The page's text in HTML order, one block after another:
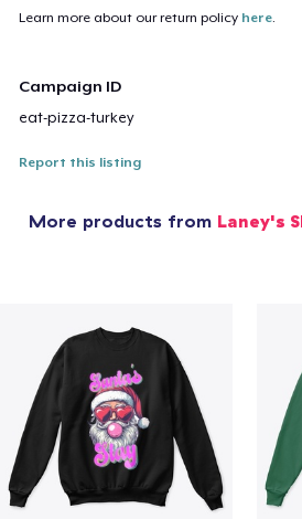
Learn more about our return policy here.
Campaign ID
eat-pizza-turkey
Report this listing
More products from Laney's